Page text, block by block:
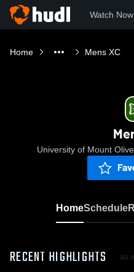
Watch Now
Home Mens XC
University of Mount
HomeSchedule
RECENT HIGHLIGHTS All